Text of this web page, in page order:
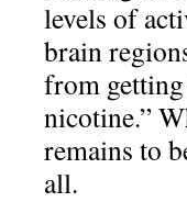
levels of
brain
from
nicotine.”
remains to
all.